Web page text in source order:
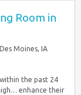
Room in
Des Moines, IA
the past 24
enhance their